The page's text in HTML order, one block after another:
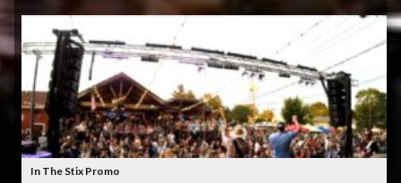
In The Stix Promo